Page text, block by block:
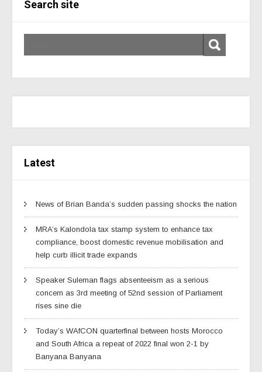
Search site
Latest
News of Brian Banda’s sudden passing shocks the nation
MRA’s Kalondola tax stamp system to enhance tax
compliance, boost domestic revenue mobilisation and
help curb illicit trade expands
Speaker Suleman flags absenteeism as a serious
concern as 3rd meeting of 52nd session of Parliament
rises sine die
Today’s WAfCON quarterfinal between hosts Morocco
and South Africa a repeat of 2022 final won 2-1 by
Banyana Banyana